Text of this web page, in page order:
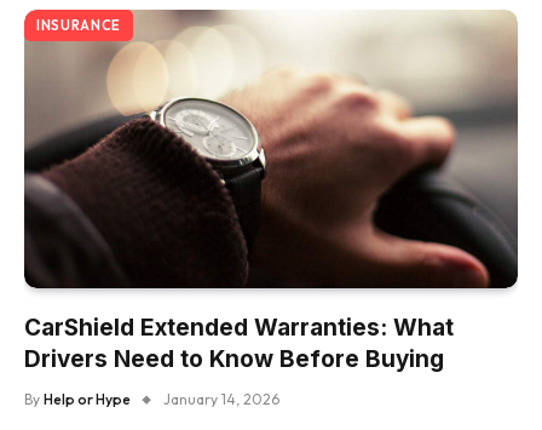
INSURANCE
CarShield Extended Warranties: What
Drivers Need to Know Before Buying
By Help or Hype January 14, 2026